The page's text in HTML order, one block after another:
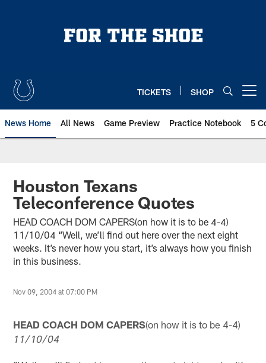
TICKETS SHOP
News Home All News Game Preview Practice Notebook 5
Houston Texans
Teleconference Quotes
HEAD COACH DOM CAPERS(on how it is to be 4-4)
11/10/04 “Well, we’ll find out here over the next eight
weeks. It’s never how you start, it’s always how you finish
in this business.
Nov 09, 2004 at 07:00 PM
HEAD COACH DOM CAPERS(on how it is to be 4-4)
11/10/04